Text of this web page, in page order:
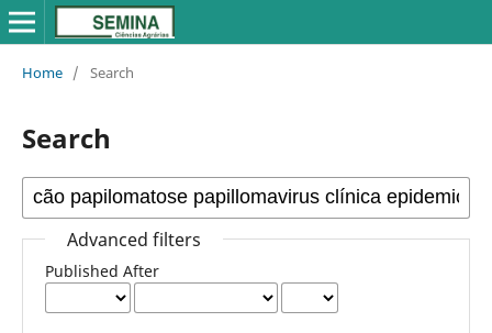
Home / Search
Search
Advanced filters
Published After